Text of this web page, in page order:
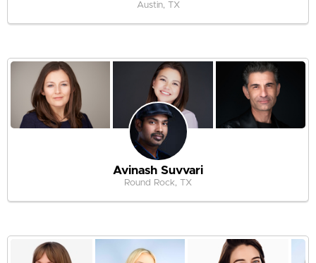
Austin, TX
Avinash Suvvari
Round Rock, TX